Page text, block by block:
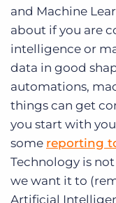
and Machine
about if you are
intelligence or
data in good
automations,
things can get
you start with
some reporting
Technology is
we want it to
Artificial